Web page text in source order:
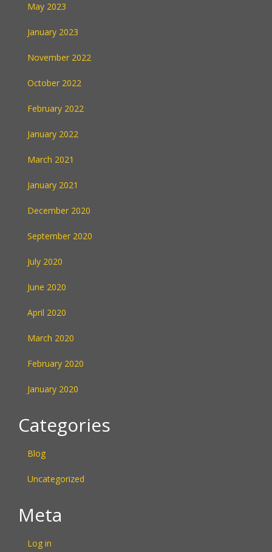
May 2023
January 2023
November 2022
October 2022
February 2022
January 2022
March 2021
January 2021
December 2020
September 2020
July 2020
June 2020
April 2020
March 2020
February 2020
January 2020
Categories
Blog
Uncategorized
Meta
Log in